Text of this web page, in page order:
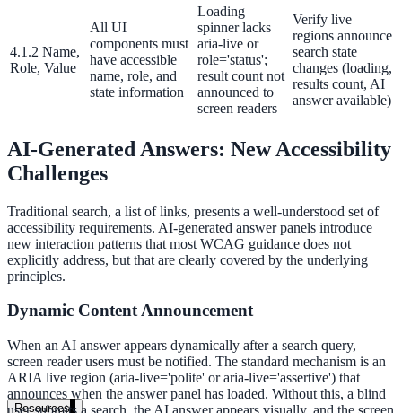
and enterprise
search
Resources
4.1.2 Name,
Role, Value
All UI
components must
have accessible
name, role, and
state information
Loading
spinner lacks
aria-live or
role='status';
result count not
announced to
screen readers
Verify live
regions announce
search state
changes (loading,
results count, AI
answer available)
AI-Generated Answers: New Accessibility
Challenges
Traditional search, a list of links, presents a well-understood set of
accessibility requirements. AI-generated answer panels introduce
new interaction patterns that most WCAG guidance does not
explicitly address, but that are clearly covered by the underlying
principles.
Dynamic Content Announcement
When an AI answer appears dynamically after a search query,
screen reader users must be notified. The standard mechanism is an
ARIA live region (aria-live='polite' or aria-live='assertive') that
announces when the answer panel has loaded. Without this, a blind
user submits a search, the AI answer appears visually, and the screen